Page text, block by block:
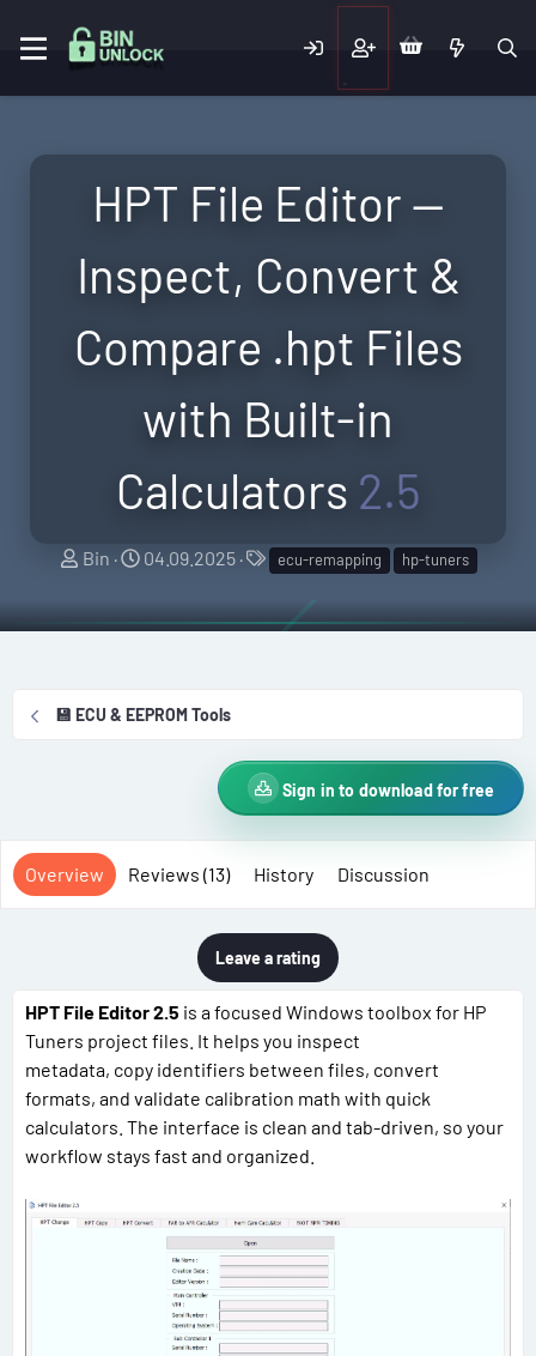
HPT File Editor —
Inspect, Convert &
Compare .hpt Files
with Built-in
Calculators 2.5
A
t
Bin
C
e
o
e
04.09.2025
T
g
ecu-remapping hp-tuners
💾 ECU & EEPROM Tools
Sign in to download for free
Overview Reviews (13) History Discussion
Leave a rating
HPT File Editor 2.5 is a focused Windows toolbox for HP
Tuners project files. It helps you inspect
metadata, copy identifiers between files, convert
formats, and validate calibration math with quick
calculators. The interface is clean and tab-driven, so your
workflow stays fast and organized.